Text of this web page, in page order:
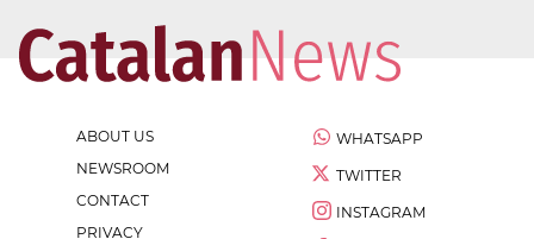
ABOUT US
NEWSROOM
CONTACT
PRIVACY
WHATSAPP
TWITTER
INSTAGRAM